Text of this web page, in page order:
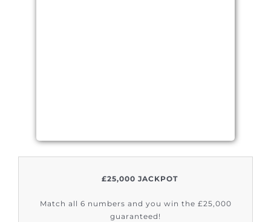
£25,000 JACKPOT
Match all 6 numbers and you win the £25,000
guaranteed!